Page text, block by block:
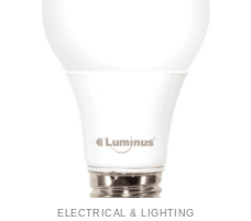
ELECTRICAL & LIGHTING